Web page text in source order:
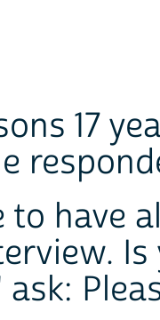
17
to have
ask: